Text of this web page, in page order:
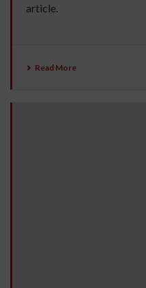
article.
Read More